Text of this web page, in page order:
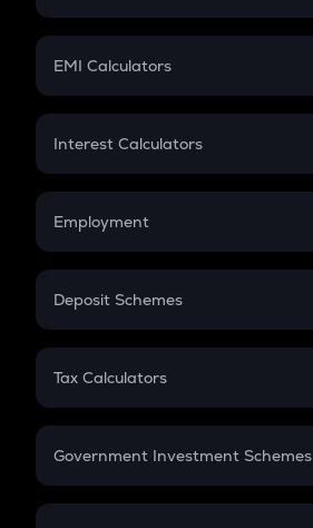
Crypto Futures
Mutual Fund
EMI Calculators
EMI
Credit Card EMI
Interest Calculators
Compound Interest
Employment
In-Hand Salary
PPF
Gratuity
Retirement
Deposit Schemes
FD
Tax Calculators
GST
Government Investment Schemes
Sukanya Samriddhu Yojana